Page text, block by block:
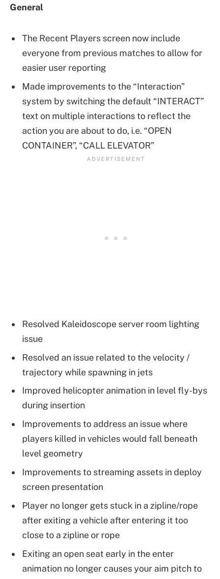
General
The Recent Players screen now include
everyone from previous matches to allow for
easier user reporting
Made improvements to the “Interaction”
system by switching the default “INTERACT”
text on multiple interactions to reflect the
action you are about to do, i.e. “OPEN
CONTAINER”, “CALL ELEVATOR”
Resolved Kaleidoscope server room lighting
issue
Resolved an issue related to the velocity /
trajectory while spawning in jets
Improved helicopter animation in level fly-bys
during insertion
Improvements to address an issue where
players killed in vehicles would fall beneath
level geometry
Improvements to streaming assets in deploy
screen presentation
Player no longer gets stuck in a zipline/rope
after exiting a vehicle after entering it too
close to a zipline or rope
Exiting an open seat early in the enter
animation no longer causes your aim pitch to